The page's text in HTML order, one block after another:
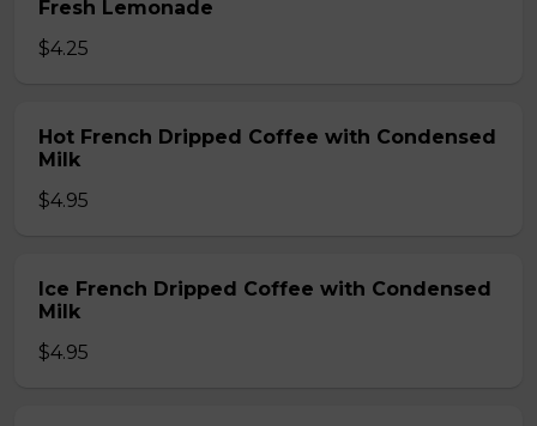
Fresh Lemonade
$4.25
Hot French Dripped Coffee with Condensed
Milk
$4.95
Ice French Dripped Coffee with Condensed
Milk
$4.95